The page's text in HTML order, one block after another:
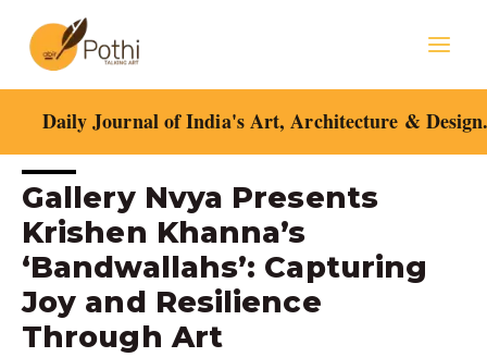
content
Daily Journal of India's Art, Architecture &
Gallery Nvya Presents
Krishen Khanna’s
‘Bandwallahs’: Capturing
Joy and Resilience
Through Art
Post
navigation